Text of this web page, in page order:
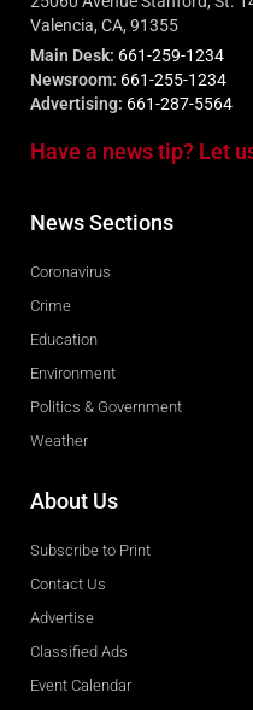
Valencia, CA, 91355
Main Desk: 661-259-1234
Newsroom: 661-255-1234
Advertising: 661-287-5564
Have a news tip? Let
News Sections
Coronavirus
Crime
Education
Environment
Politics & Government
Weather
About Us
Subscribe to Print
Contact Us
Advertise
Classified Ads
Event Calendar